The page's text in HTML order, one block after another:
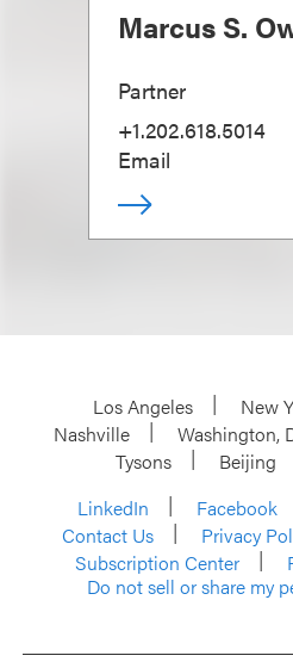
Marcus S.
Partner
+1.202.618.5014
Email
Los Angeles New
Nashville
Washington,
Tysons
Beijing
LinkedIn
Facebook
Contact Us
Privacy
Subscription Center
Do not sell or share my